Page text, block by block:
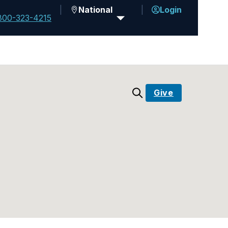
323-4215
National Login
Give